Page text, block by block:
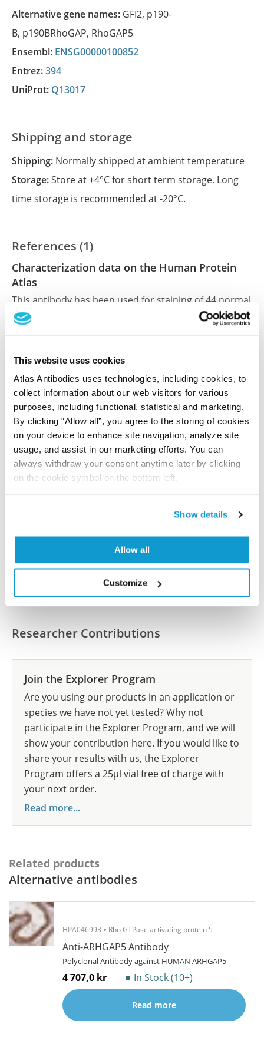
This website uses cookies
Atlas Antibodies uses technologies, including cookies, to
collect information about our web visitors for various
purposes, including functional, statistical and marketing.
By clicking “Allow all”, you agree to the storing of cookies
on your device to enhance site navigation, analyze site
usage, and assist in our marketing efforts. You can
always withdraw your consent anytime later by clicking
on the cookie symbol on the bottom left.
Show details
Allow all
Customize
Alternative gene names: GFI2, p190-
B, p190BRhoGAP, RhoGAP5
Ensembl: ENSG00000100852
Entrez:394
UniProt: Q13017
Shipping and storage
Shipping: Normally shipped at ambient temperature
Storage:Store at +4°C for short term storage. Long
time storage is recommended at -20°C.
References (1)
Characterization data on the Human Protein
Atlas
This antibody has been used for staining of 44 normal
human tissue samples as well as human cancer
samples covering the 20 most common cancer types
results are part of an ongoing effort to map the
All characterization data for ENSG00000100852 on
the Human Protein Atlas
Human Protein Atlas
Did we miss your publication?
let us know and we will be happy to include your
reference on this page.
Submit reference
Researcher Contributions
Join the Explorer Program
Are you using our products in an application or
species we have not yet tested? Why not
participate in the Explorer Program, and we will
show your contribution here. If you would like to
share your results with us, the Explorer
Program offers a 25µl vial free of charge with
your next order.
Read more...
Related products
Alternative antibodies
HPA046993 Rho GTPase activating protein 5
Anti-ARHGAP5 Antibody
Polyclonal Antibody against HUMAN ARHGAP5
4 707,0 kr In Stock (10+)
Read more